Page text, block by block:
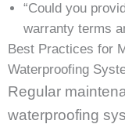
“Could you
warranty terms
Best Practices for
Waterproofing
Regular
waterproofing